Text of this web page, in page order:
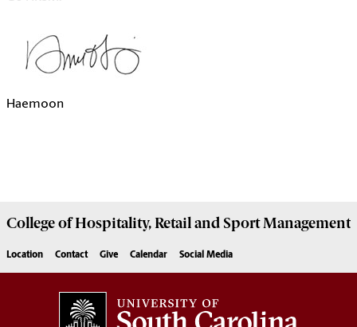
Haemoon
College ofHospitality, Retail and Sport Management
Location Contact Give Calendar Social Media